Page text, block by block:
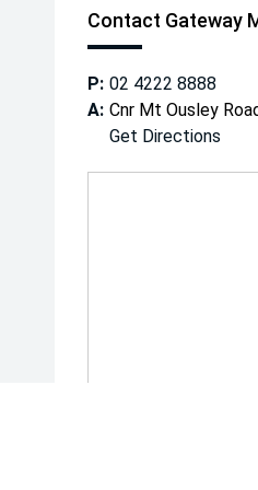
Contact Gateway
P: 02 4222 8888
A: Cnr Mt Ousley
Get Directions